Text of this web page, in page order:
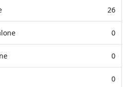
26
0
0
0